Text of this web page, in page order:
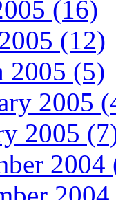
(16)
(12)
2005 (5)
2005
2005
2004